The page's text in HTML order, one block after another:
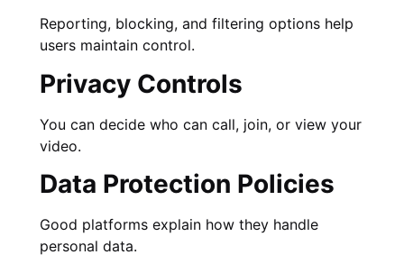
Reporting, blocking, and filtering options help
users maintain control.
Privacy Controls
You can decide who can call, join, or view your
video.
Data Protection Policies
Good platforms explain how they handle
personal data.